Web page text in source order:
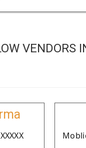
VENDORS